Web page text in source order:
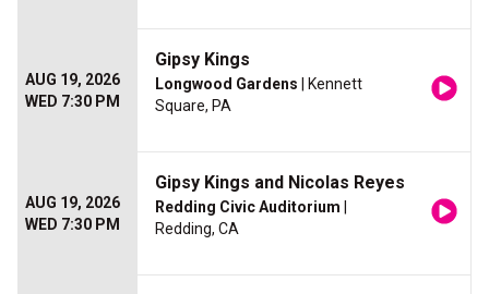
AUG 19, 2026
WED 7:30 PM
Gipsy Kings
Longwood Gardens | Kennett
Square, PA
AUG 19, 2026
WED 7:30 PM
Gipsy Kings and Nicolas Reyes
Redding Civic Auditorium
Redding, CA